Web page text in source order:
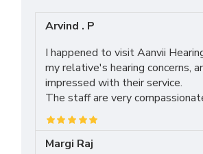
Arvind . P
I happened to visit Aanvii
my relative's hearing concerns,
impressed with their service.
The staff are very
Margi Raj